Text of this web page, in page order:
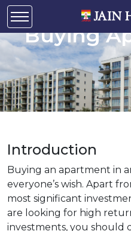
Location
Buying
Introduction
Buying an apartment in
everyone’s wish. Apart
most significant
are looking for high
investments, you should